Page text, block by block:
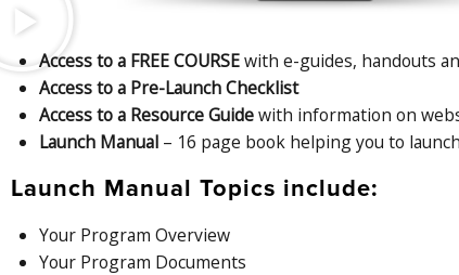
Access to a FREE COURSEwith e-guides, handouts
Access to a Pre-Launch Checklist
Access to a Resource Guidewith information on
Launch Manual– 16 page book helping you to
Launch Manual Topics include:
Your Program Overview
Your Program Documents